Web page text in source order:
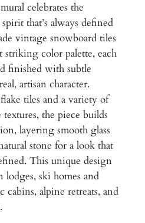
2
,
6
5
0
.
0
0
celebrates the
that’s always defined
vintage snowboard tiles
striking color palette, each
finished with subtle
artisan character.
tiles and a variety of
textures, the piece builds
layering smooth glass
stone for a look that
This unique design
ski homes and
cabins, alpine retreats, and